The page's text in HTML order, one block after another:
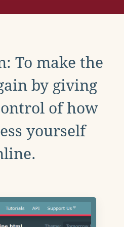
To make the
by giving
of how
yourself